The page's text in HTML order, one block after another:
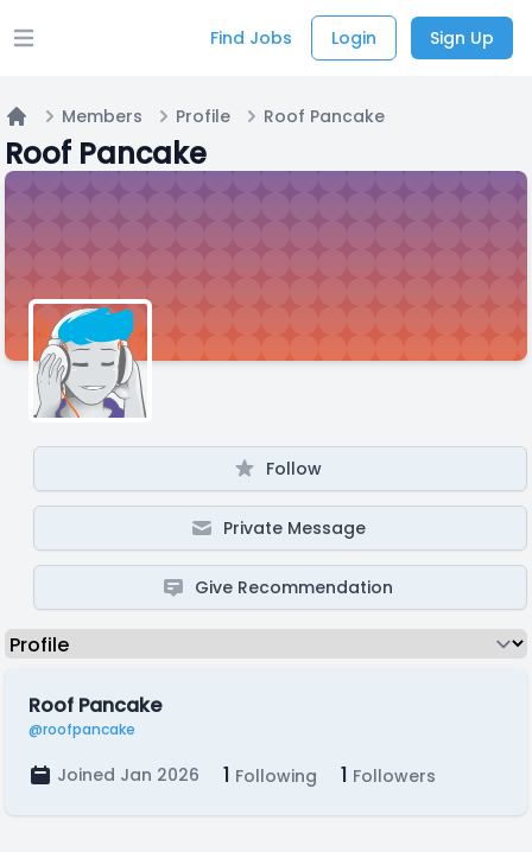
Open main menu Find Jobs Login Sign Up
Home
Members Profile Roof Pancake
Roof Pancake
Follow
Private Message
Give Recommendation
Roof Pancake
@roofpancake
Joined Jan 2026 1 Following 1 Followers